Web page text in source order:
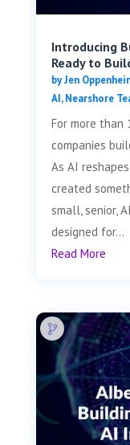
Introducing
Ready to
byJen
AI,Nearshore
For more than
companies
As AI
created
small, senior,
designed for...
Read More